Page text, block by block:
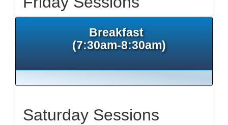
Breakfast
(7:30am-8:30am)
Saturday Sessions